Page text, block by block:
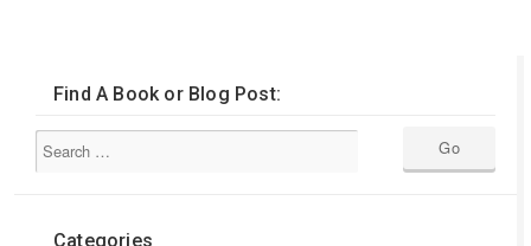
Find A Book or Blog Post:
Categories